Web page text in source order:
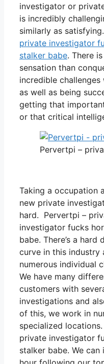
investigator or
is incredibly
similarly as satisfying.
private investigator
stalker babe. There
sensation than
incredible
as well as being
getting that
or that critical
Pervertpi –
Taking a occupation
new private
hard. Pervertpi –
investigator fucks
babe. There’s a hard
curve in this industry
numerous individual
We have many
customers with
investigations and
of this, we work in
specialized
private investigator
stalker babe. We can